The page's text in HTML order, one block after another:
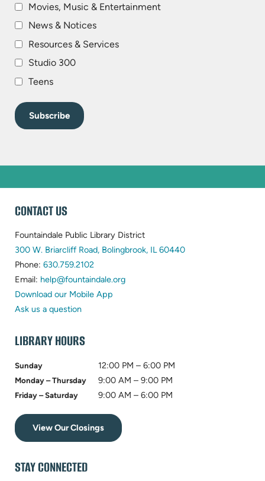
Movies, Music & Entertainment
News & Notices
Resources & Services
Studio 300
Teens
WEBSITE
FOOTER
CONTACT US
Fountaindale Public Library District
300 W. Briarcliff Road, Bolingbrook, IL 60440(opens
Phone: 630.759.2102
in
new
Email: help@fountaindale.org(opens
Download our Mobile App
Ask us a question
LIBRARY HOURS
Sunday 12:00 PM – 6:00 PM
Monday – Thursday 9:00 AM – 9:00 PM
Friday – Saturday 9:00 AM – 6:00 PM
View Our Closings
STAY CONNECTED